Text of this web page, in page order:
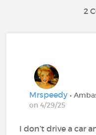
2
Mrspeedy•
on 4/29/25
I don’t drive a car